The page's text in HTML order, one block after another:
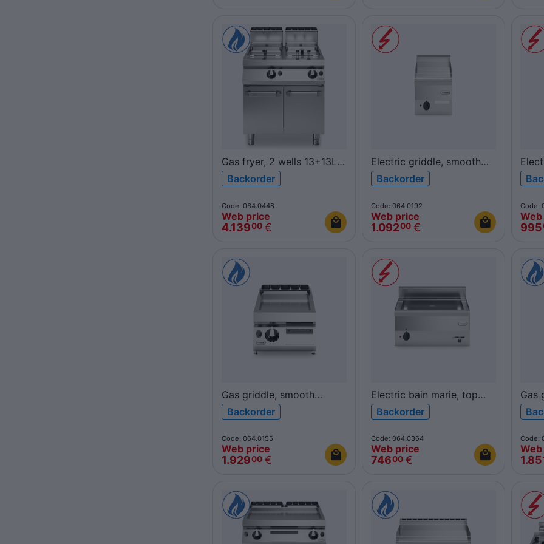
Gas fryer, 2 wells 13+13L
R90/80FRGV/2V13/P
ROC900
Backorder
Code: 064.0448
Web price
4.13900 €
Electric griddle, smooth
chromed plate, top
F60/30FTE/CL/T FUN600
Backorder
Code: 064.0192
Web price
1.09200 €
top
Code:
995
Gas griddle, smooth
polished chromed plate,
top R90/40FTG/CL/T
Backorder
Code: 064.0155
Web price
1.92900 €
Electric bain marie, top
F60/60BME/T FUN600
Backorder
Code: 064.0364
Web price
74600 €
Gas
top
Code: